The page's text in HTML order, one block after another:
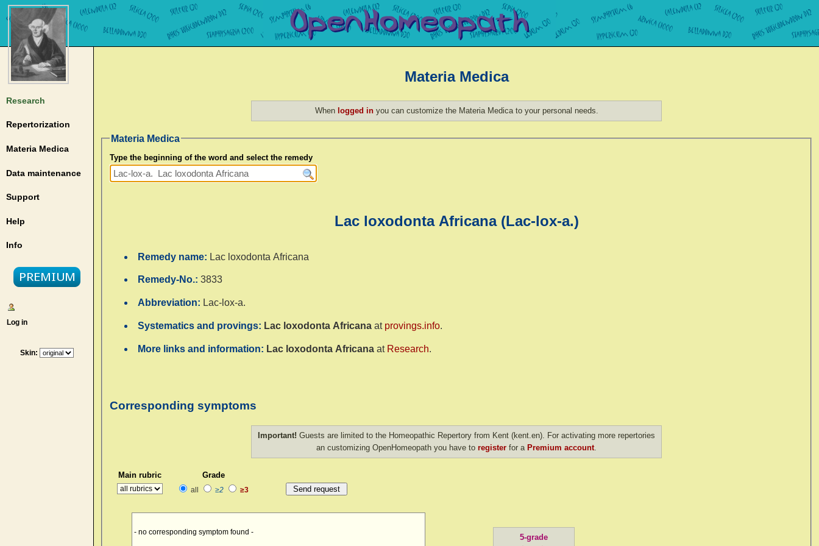
Research
Repertorization
Materia Medica
Data maintenance
Support
Help
Info
Log in
Skin:
Materia Medica
When logged inyou can customize the Materia Medica to your personal needs.
Materia Medica
Type the beginning of the word and select the remedy
Lac loxodonta Africana (Lac-lox-a.)
Remedy name: Lac loxodonta Africana
Remedy-No.:3833
Abbreviation: Lac-lox-a.
Systematics and provings: Lac loxodonta Africana at provings.info.
More links and information: Lac loxodonta Africana at Research.
Corresponding symptoms
Important! Guests are limited to the Homeopathic Repertory from Kent (kent.en). For activating more repertories
an customizing OpenHomeopath you have to register for a Premium account.
Main rubric Grade
all ≥2 ≥3
- no corresponding symptom found -
5-grade